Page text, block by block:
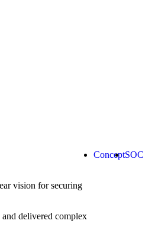
vision for securing
delivered complex
ConceptSOC